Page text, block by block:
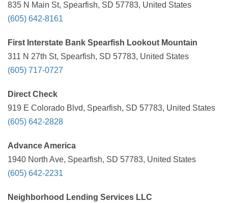
835 N Main St, Spearfish, SD 57783, United States
(605) 642-8161
First Interstate Bank Spearfish Lookout Mountain
311 N 27th St, Spearfish, SD 57783, United States
(605) 717-0727
Direct Check
919 E Colorado Blvd, Spearfish, SD 57783, United States
(605) 642-2828
Advance America
1940 North Ave, Spearfish, SD 57783, United States
(605) 642-2231
Neighborhood Lending Services LLC